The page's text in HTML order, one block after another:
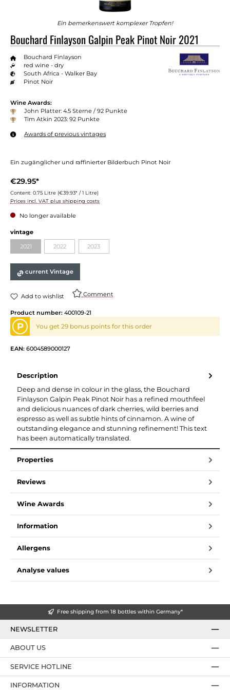
Ein bemerkenswert komplexer Tropfen!
Bouchard Finlayson Galpin Peak Pinot Noir 2021
Bouchard Finlayson
red wine - dry
South Africa - Walker Bay
Pinot Noir
Wine Awards:
John Platter: 4.5 Sterne / 92 Punkte
Tim Atkin 2023: 92 Punkte
Awards of previous vintages
Ein zugänglicher und raffinierter Bilderbuch Pinot Noir
€29.95*
Content: 0.75 Litre (€39.93* / 1 Litre)
Prices incl. VAT plus shipping costs
No longer available
Select
vintage
2021(This option is currently unavailable.)
2022(This option is currently unavailable.)
2023(This option is currently unavailable.)
current Vintage
Add to wishlist Comment
Product number: 400109-21
P You get 29 bonus points for this order
EAN: 6004589000127
Description
Deep and dense in colour in the glass, the Bouchard
Finlayson Galpin Peak Pinot Noir has a refined mouthfeel
and delicious nuances of dark cherries, wild berries and
espresso as well as subtle hints of cinnamon. A wine of
outstanding elegance and stunning refinement! This text
has been automatically translated.
Properties
Reviews
Wine Awards
Information
Allergens
Analyse values
Free shipping from 18 bottles within Germany*
NEWSLETTER
SERVICE HOTLINE
ABOUT US
INFORMATION